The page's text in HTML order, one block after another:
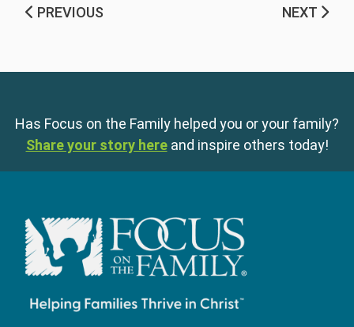
PREVIOUS NEXT
Has Focus on the Family helped you or your family?
Share your story here and inspire others today!